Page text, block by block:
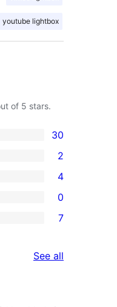
youtube lightbox
of 5 stars.
30
2
4
0
7
See all